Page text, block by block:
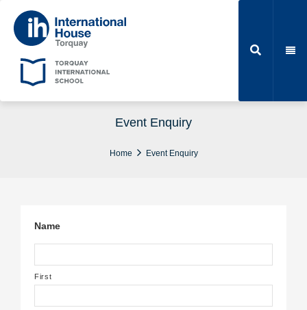
Event Enquiry
Home Event Enquiry
Name
First